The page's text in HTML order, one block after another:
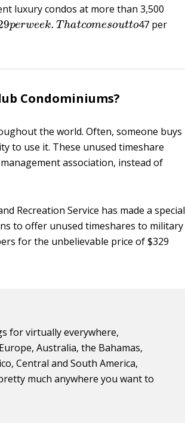
luxury condos at more than 3,500
perweek.Thatcome soutto
47 per
Condominiums?
the world. Often, someone buys
to use it. These unused timeshare
association, instead of
Recreation Service has made a special
to offer unused timeshares to military
for the unbelievable price of $329
for virtually everywhere,
Australia, the Bahamas,
Central and South America,
much anywhere you want to